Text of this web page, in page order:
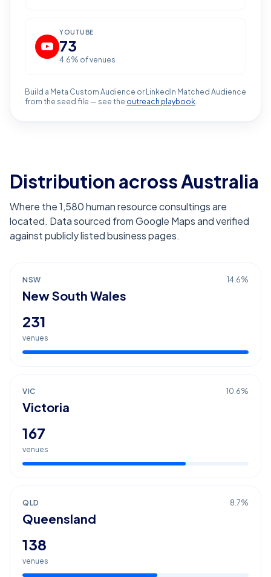
YOUTUBE
73
4.6% of venues
Build a Meta Custom Audience or LinkedIn Matched Audience
from the seed file — see the outreach playbook.
Distribution across Australia
Where the 1,580 human resource consultings are
located. Data sourced from Google Maps and verified
against publicly listed business pages.
NSW 14.6%
New South Wales
231
venues
VIC 10.6%
Victoria
167
venues
QLD 8.7%
Queensland
138
venues